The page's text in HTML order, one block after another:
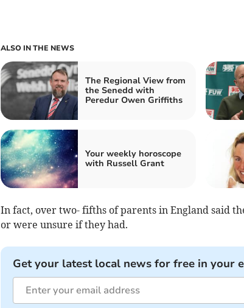
ALSO IN THE NEWS
The Regional View from
the Senedd with
Peredur Owen Griffiths
Your weekly horoscope
with Russell Grant
In fact, over two- fifths of parents in England said
or were unsure if they had.
Get your latest local news for free in your